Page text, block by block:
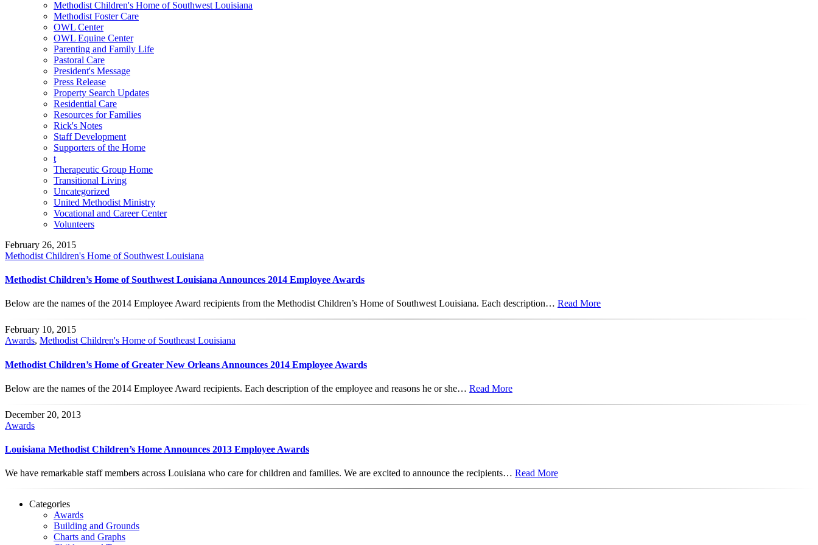
Methodist Children's Home of Southwest Louisiana
Methodist Foster Care
OWL Center
OWL Equine Center
Parenting and Family Life
Pastoral Care
President's Message
Press Release
Property Search Updates
Residential Care
Resources for Families
Rick's Notes
Staff Development
Supporters of the Home
t
Therapeutic Group Home
Transitional Living
Uncategorized
United Methodist Ministry
Vocational and Career Center
Volunteers
February 26, 2015
Methodist Children's Home of Southwest Louisiana
Methodist Children’s Home of Southwest Louisiana Announces 2014 Employee Awards
Below are the names of the 2014 Employee Award recipients from the Methodist Children’s Home of Southwest Louisiana. Each description… Read More
February 10, 2015
Awards, Methodist Children's Home of Southeast Louisiana
Methodist Children’s Home of Greater New Orleans Announces 2014 Employee Awards
Below are the names of the 2014 Employee Award recipients. Each description of the employee and reasons he or she… Read More
December 20, 2013
Awards
Louisiana Methodist Children’s Home Announces 2013 Employee Awards
We have remarkable staff members across Louisiana who care for children and families. We are excited to announce the recipients… Read More
Categories
Awards
Building and Grounds
Charts and Graphs